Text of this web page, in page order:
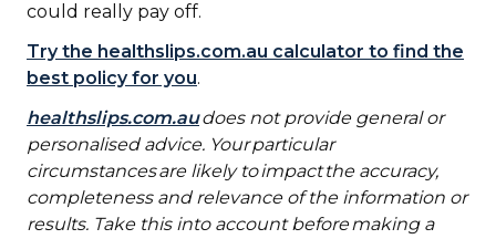
could really pay off.
Try the healthslips.com.au calculator to find the
best policy for you.
healthslips.com.audoes not provide general or
personalised advice. Your particular
circumstances are likely to impact the accuracy,
completeness and relevance of the information or
results. Take this into account before making a